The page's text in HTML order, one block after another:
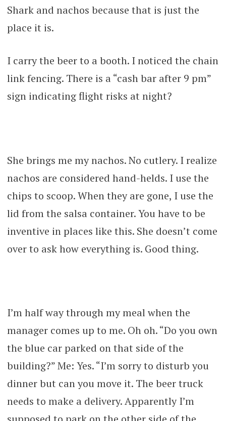
Shark and nachos because that is just the
place it is.
I carry the beer to a booth. I noticed the chain
link fencing. There is a “cash bar after 9 pm”
sign indicating flight risks at night?
She brings me my nachos. No cutlery. I realize
nachos are considered hand-helds. I use the
chips to scoop. When they are gone, I use the
lid from the salsa container. You have to be
inventive in places like this. She doesn’t come
over to ask how everything is. Good thing.
I’m half way through my meal when the
manager comes up to me. Oh oh. “Do you own
the blue car parked on that side of the
building?” Me: Yes. “I’m sorry to disturb you
dinner but can you move it. The beer truck
needs to make a delivery. Apparently I’m